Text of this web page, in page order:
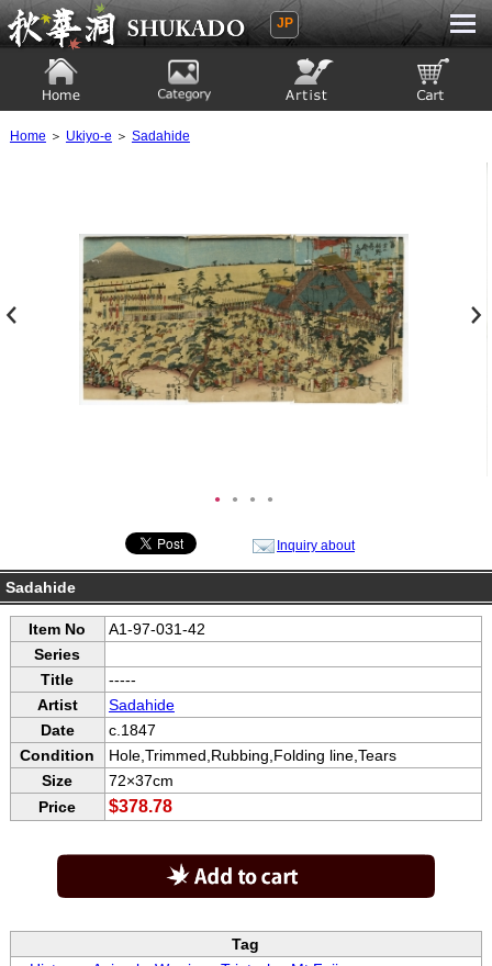
Ukiyoe Gallery SHUKADO
JP
Home ＞ Ukiyo-e ＞ Sadahide
● ● ● ●
Inquiry about
Sadahide
Item No
A1-97-031-42
Series
Title
-----
Artist
Sadahide
Date
c.1847
Condition
Hole,Trimmed,Rubbing,Folding line,Tears
Size
72×37cm
Price
$378.78
Tag